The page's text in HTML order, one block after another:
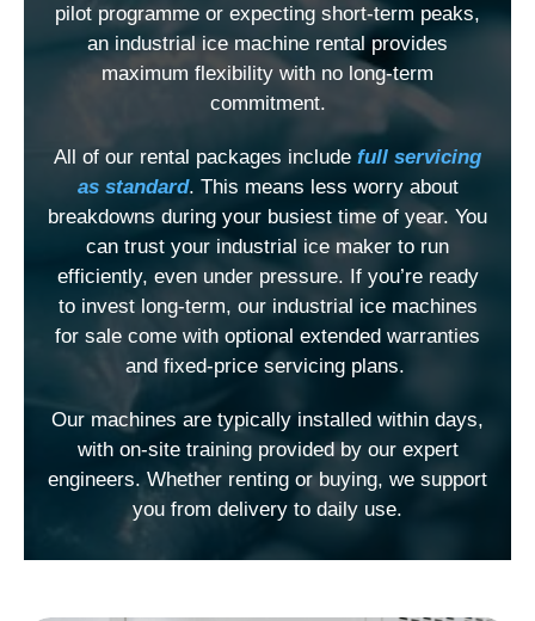
pilot programme or expecting short-term peaks,
an industrial ice machine rental provides
maximum flexibility with no long-term
commitment.
All of our rental packages include full servicing
as standard. This means less worry about
breakdowns during your busiest time of year. You
can trust your industrial ice maker to run
efficiently, even under pressure. If you’re ready
to invest long-term, our industrial ice machines
for sale come with optional extended warranties
and fixed-price servicing plans.
Our machines are typically installed within days,
with on-site training provided by our expert
engineers. Whether renting or buying, we support
you from delivery to daily use.